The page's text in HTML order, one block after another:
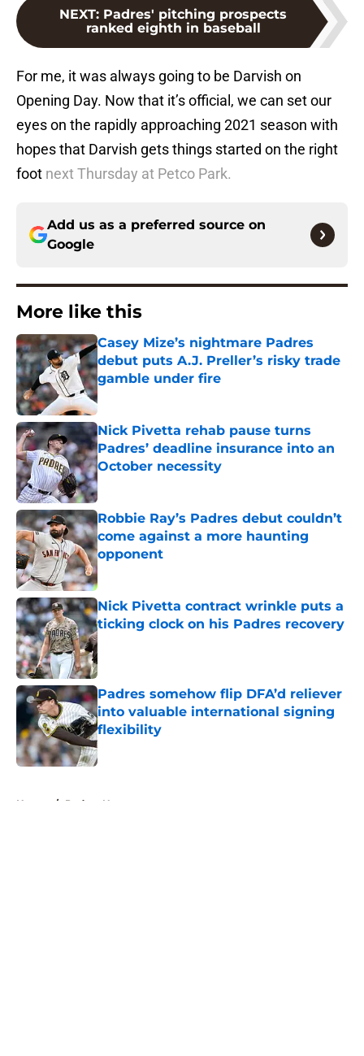
NEXT: Padres' pitching prospects
ranked eighth in baseball
For me, it was always going to be Darvish on
Opening Day. Now that it’s official, we can set our
eyes on the rapidly approaching 2021 season with
hopes that Darvish gets things started on the right
foot next Thursday at Petco Park.
Add us as a preferred source on
Google
More like this
Casey Mize’s nightmare Padres
debut puts A.J. Preller’s risky trade
gamble under fire
Published by on Invalid Date
Nick Pivetta rehab pause turns
Padres’ deadline insurance into an
October necessity
Published by on Invalid Date
Robbie Ray’s Padres debut couldn’t
come against a more haunting
opponent
Published by on Invalid Date
Nick Pivetta contract wrinkle puts a
ticking clock on his Padres recovery
Published by on Invalid Date
Padres somehow flip DFA’d reliever
into valuable international signing
flexibility
Published by on Invalid Date
Home / Padres News